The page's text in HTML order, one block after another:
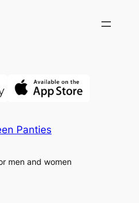
Panties
men and women